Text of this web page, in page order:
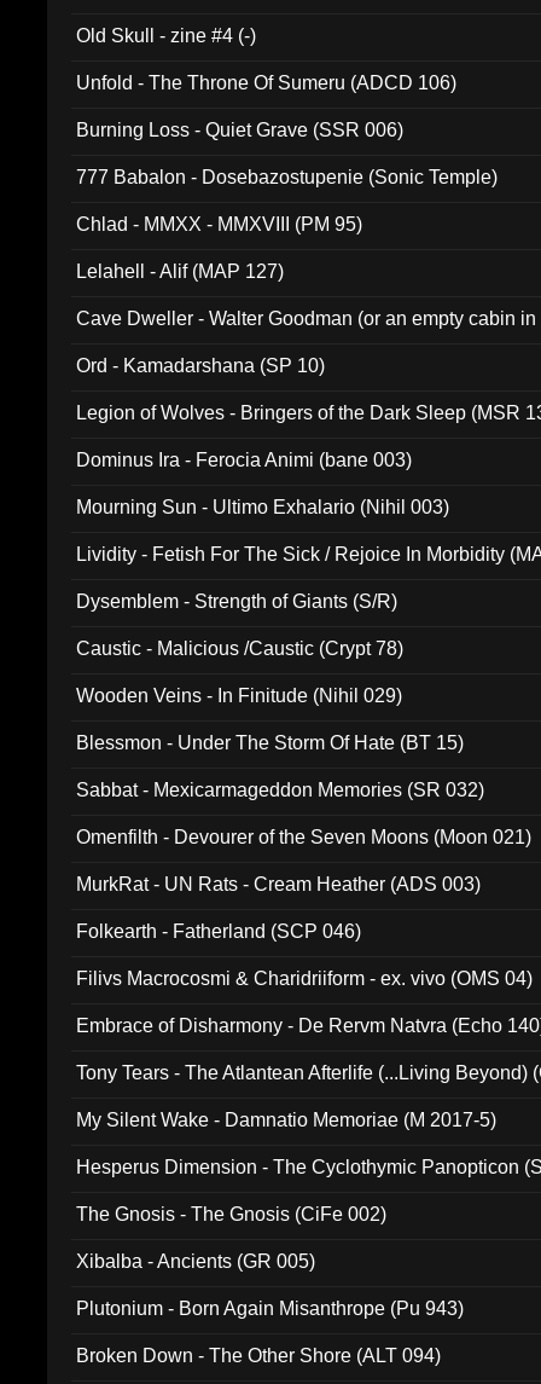
Old Skull - zine #4 (-)
Unfold - The Throne Of Sumeru (ADCD 106)
Burning Loss - Quiet Grave (SSR 006)
777 Babalon - Dosebazostupenie (Sonic Temple)
Chlad - MMXX - MMXVIII (PM 95)
Lelahell - Alif (MAP 127)
Cave Dweller - Walter Goodman (or an empty cabin
Ord - Kamadarshana (SP 10)
Legion of Wolves - Bringers of the Dark Sleep (MSR
Dominus Ira - Ferocia Animi (bane 003)
Mourning Sun - Ultimo Exhalario (Nihil 003)
Lividity - Fetish For The Sick / Rejoice In Morbidity
Dysemblem - Strength of Giants (S/R)
Caustic - Malicious /Caustic (Crypt 78)
Wooden Veins - In Finitude (Nihil 029)
Blessmon - Under The Storm Of Hate (BT 15)
Sabbat - Mexicarmageddon Memories (SR 032)
Omenfilth - Devourer of the Seven Moons (Moon 021)
MurkRat - UN Rats - Cream Heather (ADS 003)
Folkearth - Fatherland (SCP 046)
Filivs Macrocosmi & Charidriiform - ex. vivo (OMS 04)
Embrace of Disharmony - De Rervm Natvra (Echo
Tony Tears - The Atlantean Afterlife (...Living Beyond)
My Silent Wake - Damnatio Memoriae (M 2017-5)
Hesperus Dimension - The Cyclothymic Panopticon
The Gnosis - The Gnosis (CiFe 002)
Xibalba - Ancients (GR 005)
Plutonium - Born Again Misanthrope (Pu 943)
Broken Down - The Other Shore (ALT 094)